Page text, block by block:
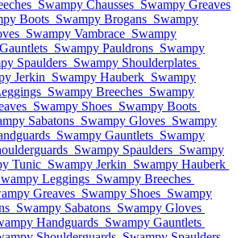
Swampy Chausses Swampy Greaves
Boots Swampy Brogans Swampy
Swampy Vambrace Swampy
Swampy Pauldrons Swampy
Spaulders Swampy Shoulderplates
Jerkin Swampy Hauberk Swampy
Swampy Breeches Swampy
Swampy Shoes Swampy Boots
Sabatons Swampy Gloves Swampy
Swampy Gauntlets Swampy
Swampy Spaulders Swampy
Tunic Swampy Jerkin Swampy Hauberk
Leggings Swampy Breeches
Greaves Swampy Shoes Swampy
Swampy Sabatons Swampy Gloves
Handguards Swampy Gauntlets